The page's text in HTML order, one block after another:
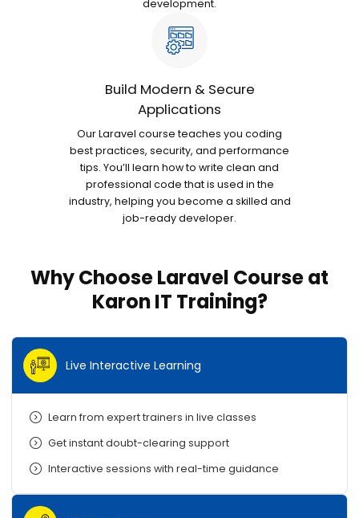
development.
Build Modern & Secure
Applications
Our Laravel course teaches you coding
best practices, security, and performance
tips. You’ll learn how to write clean and
professional code that is used in the
industry, helping you become a skilled and
job-ready developer.
Why Choose Laravel Course at
Karon IT Training?
Live Interactive Learning
Learn from expert trainers in live classes
Get instant doubt-clearing support
Interactive sessions with real-time guidance